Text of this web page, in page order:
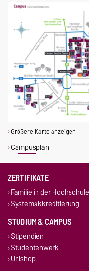
Größere Karte anzeigen
Campusplan
ZERTIFIKATE
Familie in der Hochschule
Systemakkreditierung
STUDIUM & CAMPUS
Stipendien
Studentenwerk
Unishop